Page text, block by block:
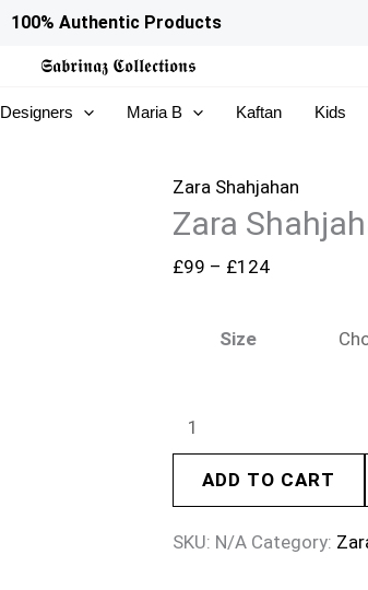
100% Authentic Products
𝕾𝖆𝖇𝖗𝖎𝖓𝖆𝖟 𝕮𝖔𝖑𝖑𝖊𝖈𝖙𝖎𝖔𝖓𝖘
Designers Maria B Kaftan Kids
Zara Shahjahan
Zara
£99 – £124
through
Size
Zara
25
Shahgul
quantity
ADD TO CART
SKU: N/A Category: